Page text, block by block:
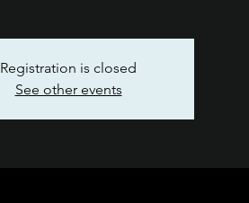
Registration is closed
See other events